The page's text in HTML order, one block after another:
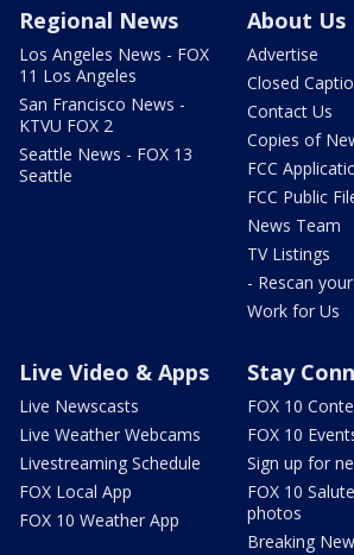
Regional News
Los Angeles News - FOX
11 Los Angeles
San Francisco News -
KTVU FOX 2
Seattle News - FOX 13
Seattle
About Us
Advertise
Closed
Contact Us
Copies of
FCC
FCC Public
News Team
TV Listings
- Rescan
Work for Us
Live Video & Apps
Live Newscasts
Live Weather Webcams
Livestreaming Schedule
FOX Local App
FOX 10 Weather App
Stay
FOX 10
FOX 10
Sign up for
FOX 10
photos
Breaking